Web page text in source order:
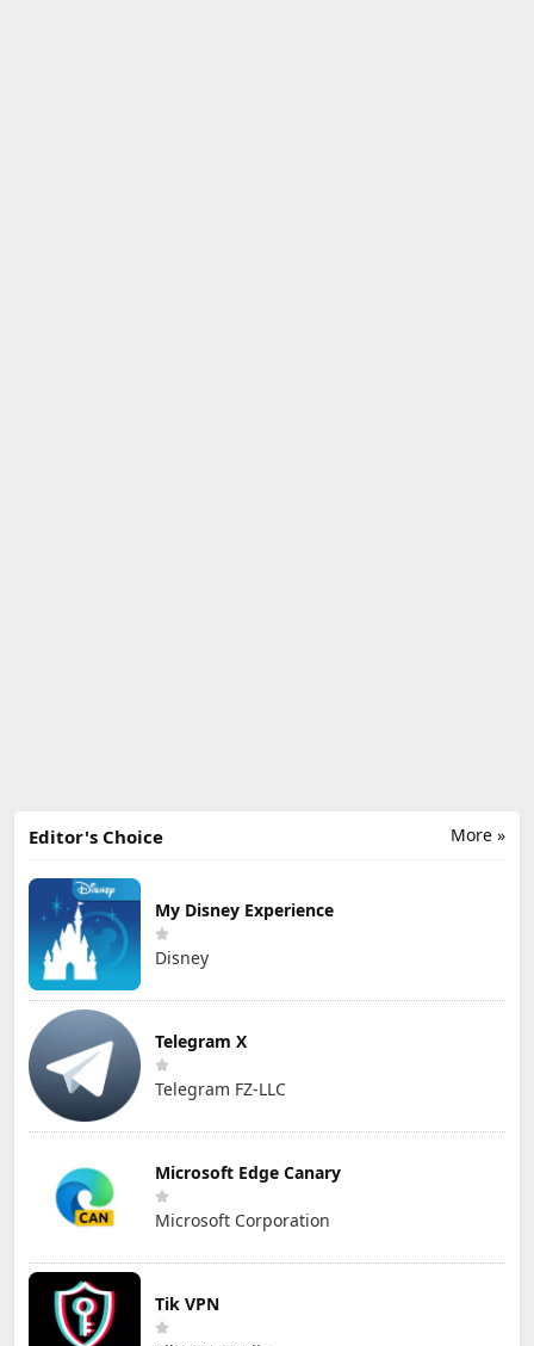
More »
Editor's Choice
My Disney Experience
Disney
Telegram X
Telegram FZ-LLC
Microsoft Edge Canary
Microsoft Corporation
Tik VPN